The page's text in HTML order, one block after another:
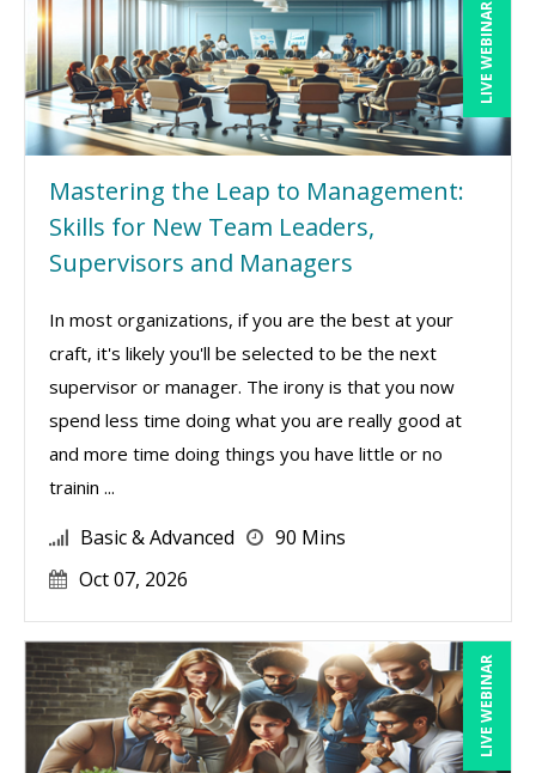
LIVE WEBINAR
Mastering the Leap to Management:
Skills for New Team Leaders,
Supervisors and Managers
In most organizations, if you are the best at your
craft, it's likely you'll be selected to be the next
supervisor or manager. The irony is that you now
spend less time doing what you are really good at
and more time doing things you have little or no
trainin ...
Basic & Advanced
90 Mins
Oct 07, 2026
LIVE WEBINAR